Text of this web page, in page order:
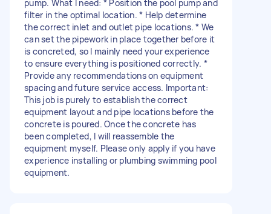
pump. What I need: * Position the pool pump and
filter in the optimal location. * Help determine
the correct inlet and outlet pipe locations. * We
can set the pipework in place together before it
is concreted, so I mainly need your experience
to ensure everything is positioned correctly. *
Provide any recommendations on equipment
spacing and future service access. Important:
This job is purely to establish the correct
equipment layout and pipe locations before the
concrete is poured. Once the concrete has
been completed, I will reassemble the
equipment myself. Please only apply if you have
experience installing or plumbing swimming pool
equipment.